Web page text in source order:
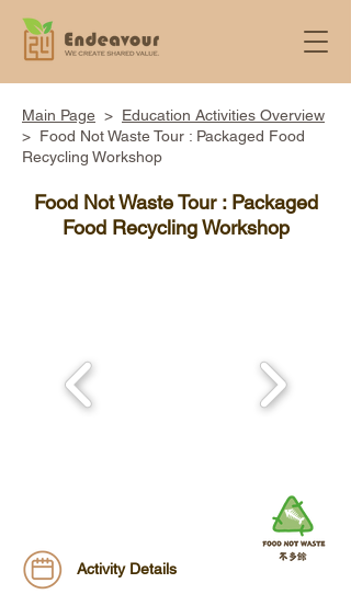
Main Page > Education Activities Overview
> ​Food Not Waste Tour : Packaged Food
Recycling Workshop
Food Not Waste Tour : Packaged
Food Recycling Workshop
Activity Details